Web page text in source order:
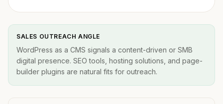
SALES OUTREACH ANGLE
WordPress as a CMS signals a content-driven or SMB
digital presence. SEO tools, hosting solutions, and page-
builder plugins are natural fits for outreach.